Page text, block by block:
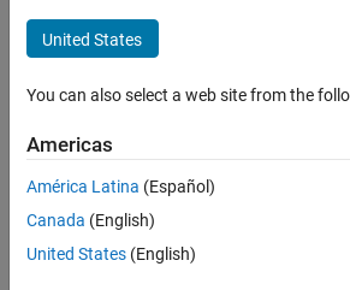
Senior
Software
Engineer-
Apply Now
United States
You can also select a web site from the
Americas
América Latina (Español)
Canada (English)
United States (English)